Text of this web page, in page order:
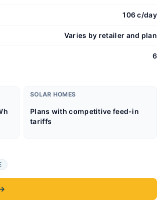
106 c/day
Varies by retailer and plan
6
SOLAR HOMES
Plans with competitive feed-in
tariffs